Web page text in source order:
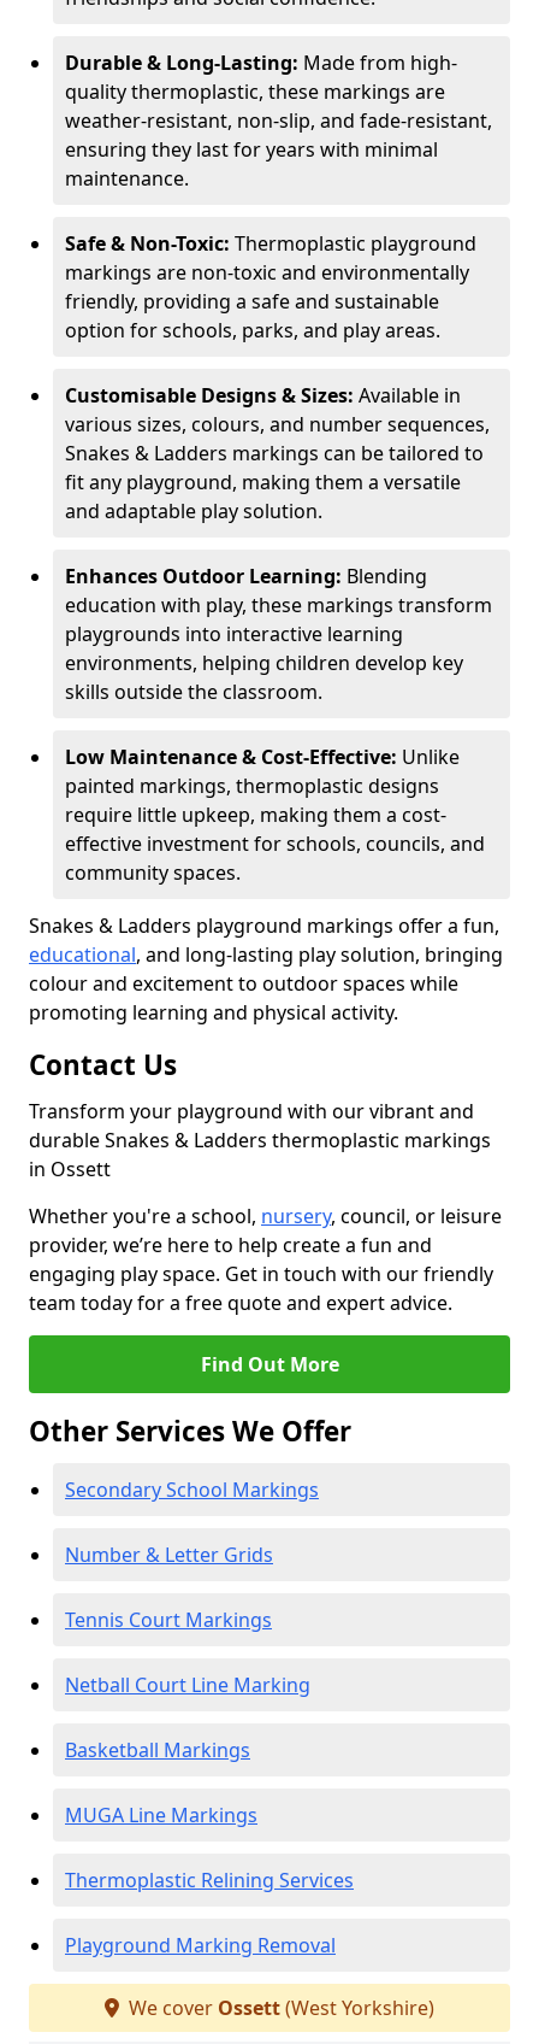
Durable & Long-Lasting: Made from high-
quality thermoplastic, these markings are
weather-resistant, non-slip, and fade-resistant,
ensuring they last for years with minimal
maintenance.
Safe & Non-Toxic: Thermoplastic playground
markings are non-toxic and environmentally
friendly, providing a safe and sustainable
option for schools, parks, and play areas.
Customisable Designs & Sizes: Available in
various sizes, colours, and number sequences,
Snakes & Ladders markings can be tailored to
fit any playground, making them a versatile
and adaptable play solution.
Enhances Outdoor Learning: Blending
education with play, these markings transform
playgrounds into interactive learning
environments, helping children develop key
skills outside the classroom.
Low Maintenance & Cost-Effective: Unlike
painted markings, thermoplastic designs
require little upkeep, making them a cost-
effective investment for schools, councils, and
community spaces.
Snakes & Ladders playground markings offer a fun,
educational, and long-lasting play solution, bringing
colour and excitement to outdoor spaces while
promoting learning and physical activity.
Contact Us
Transform your playground with our vibrant and
durable Snakes & Ladders thermoplastic markings
in Ossett
Whether you're a school, nursery, council, or leisure
provider, we’re here to help create a fun and
engaging play space. Get in touch with our friendly
team today for a free quote and expert advice.
Find Out More
Other Services We Offer
Secondary School Markings
Number & Letter Grids
Tennis Court Markings
Netball Court Line Marking
Basketball Markings
MUGA Line Markings
Thermoplastic Relining Services
Playground Marking Removal
We cover Ossett(West Yorkshire)